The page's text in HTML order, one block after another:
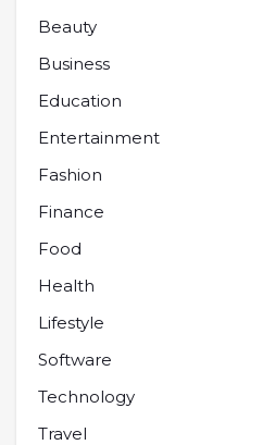
Beauty
Business
Education
Entertainment
Fashion
Finance
Food
Health
Lifestyle
Software
Technology
Travel